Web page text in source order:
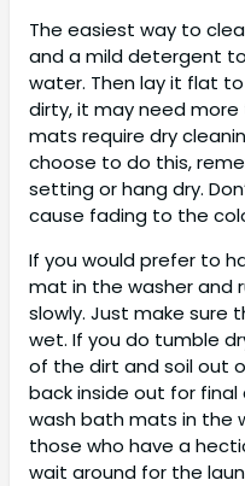
The easiest way to
and a mild detergent
water. Then lay it flat
dirty, it may need
mats require dry
choose to do this,
setting or hang dry.
cause fading to the
If you would prefer to
mat in the washer and
slowly. Just make
wet. If you do tumble
of the dirt and soil out
back inside out for final
wash bath mats in the
those who have a
wait around for the